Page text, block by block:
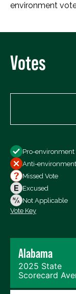
environment
Votes
All Votes
Votes For
Votes
Not Voting
Pro-environment
Anti-
Missed Vote
Excused
Not Applicable
Vote Key
Alabama
2025 State
Scorecard